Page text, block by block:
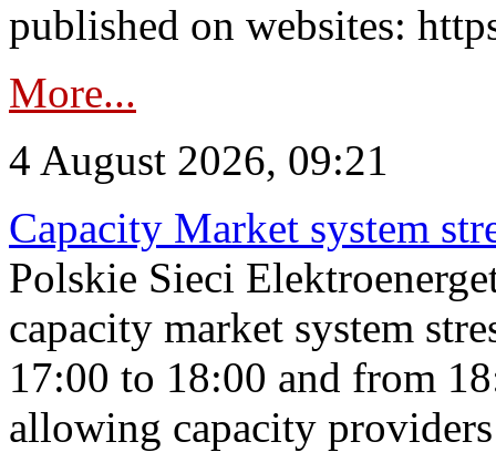
published on websites:
More...
4 August 2026, 09:21
Capacity Market system
Polskie Sieci
capacity market system
17:00 to 18:00 and from
allowing capacity